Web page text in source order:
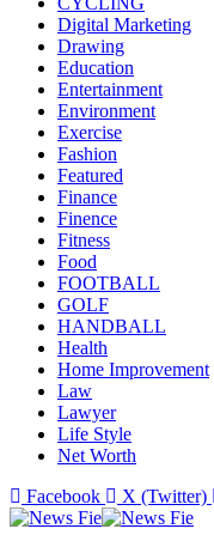
Digital Marketing
Drawing
Education
Entertainment
Environment
Exercise
Fashion
Featured
Finance
Finence
Fitness
Food
FOOTBALL
GOLF
HANDBALL
Health
Home Improvement
Law
Lawyer
Life Style
Net Worth
Facebook
X (Twitter)